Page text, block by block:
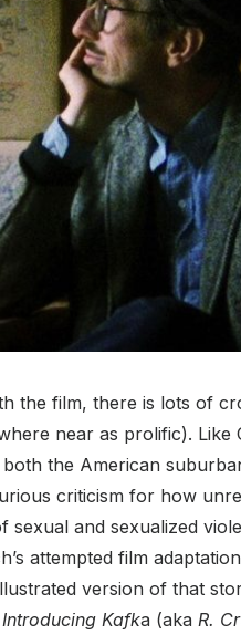
the film, there is lots of
near as prolific). Like
the American
criticism for how
and sexualized
attempted film
version of that
Introducing Kafka (aka R.